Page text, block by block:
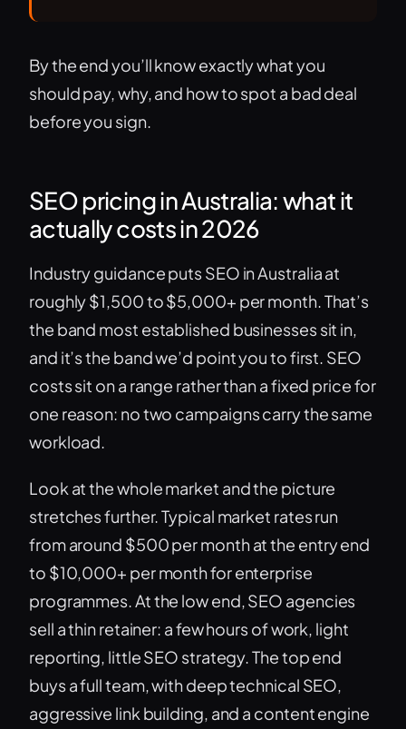
By the end you’ll know exactly what you
should pay, why, and how to spot a bad deal
before you sign.
SEO pricing in Australia: what it
actually costs in 2026
Industry guidance puts SEO in Australia at
roughly $1,500 to $5,000+ per month. That’s
the band most established businesses sit in,
and it’s the band we’d point you to first. SEO
costs sit on a range rather than a fixed price for
one reason: no two campaigns carry the same
workload.
Look at the whole market and the picture
stretches further. Typical market rates run
from around $500 per month at the entry end
to $10,000+ per month for enterprise
programmes. At the low end, SEO agencies
sell a thin retainer: a few hours of work, light
reporting, little SEO strategy. The top end
buys a full team, with deep technical SEO,
aggressive link building, and a content engine